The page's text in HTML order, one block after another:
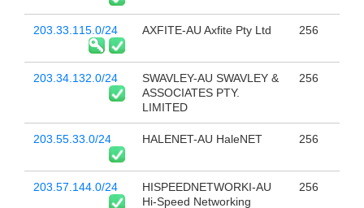
203.33.115.0/24 AXFITE-AU Axfite Pty Ltd 256
203.34.132.0/24
SWAVLEY-AU SWAVLEY &
ASSOCIATES PTY.
LIMITED
256
203.55.33.0/24 HALENET-AU HaleNET 256
203.57.144.0/24
HISPEEDNETWORKI-AU
Hi-Speed Networking
256